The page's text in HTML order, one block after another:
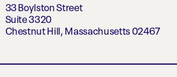
33 Boylston Street
Suite 3320
Chestnut Hill, Massachusetts 02467